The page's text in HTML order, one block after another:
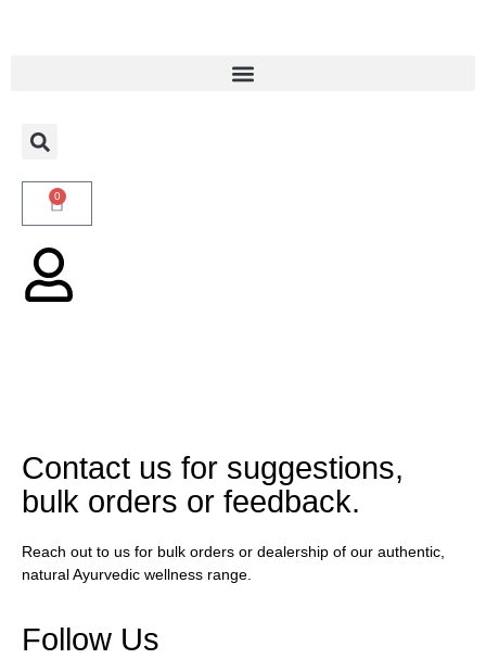
0
Contact us for suggestions,
bulk orders or feedback.
Reach out to us for bulk orders or dealership of our authentic,
natural Ayurvedic wellness range.
Follow Us